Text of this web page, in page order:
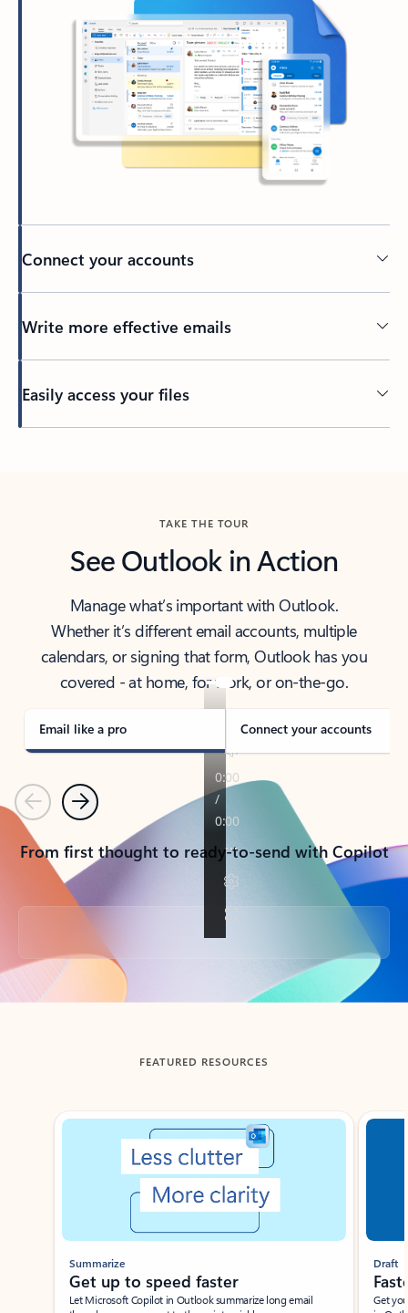
Connect your accounts
Write more effective emails
Easily access your files
TAKE THE TOUR
See Outlook in Action
Manage what’s important with Outlook.
Whether it’s different email accounts, multiple
calendars, or signing that form, Outlook has you
covered - at home, for work, or on-the-go.
Email like a pro Connect your accounts
PreviousNext
From first thought to ready-to-send with Copilot
Back to tabs
FEATURED RESOURCES
Showing slide 1 of 3
Summarize
Get up to speed faster ​
Let Microsoft Copilot in Outlook summarize long email
Draft
Get